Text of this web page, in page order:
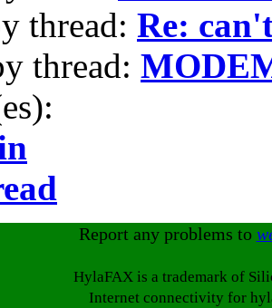
thread: Re:
thread:
Report any problems to
HylaFAX is a trademark of
Internet connectivity for